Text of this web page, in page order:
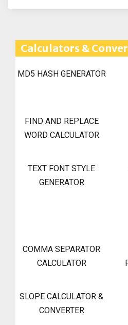
Calculators &
MD5 HASH GENERATOR
FIND AND REPLACE
WORD CALCULATOR
TEXT FONT STYLE
GENERATOR
COMMA SEPARATOR
CALCULATOR
SLOPE CALCULATOR &
CONVERTER